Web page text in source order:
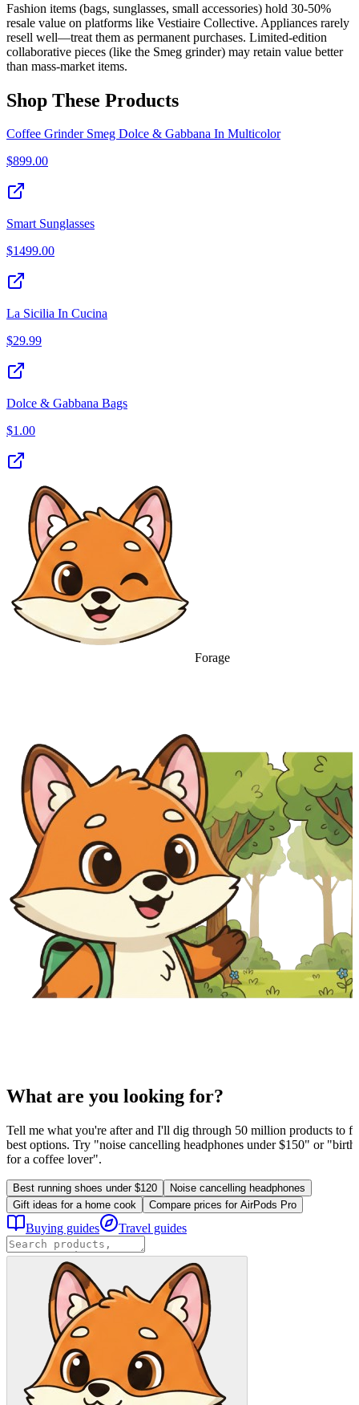
Fashion items (bags, sunglasses, small accessories) hold 30-50%
resale value on platforms like Vestiaire Collective. Appliances rarely
resell well—treat them as permanent purchases. Limited-edition
collaborative pieces (like the Smeg grinder) may retain value better
than mass-market items.
Shop These Products
Coffee Grinder Smeg Dolce & Gabbana In Multicolor
$899.00
Smart Sunglasses
$1499.00
La Sicilia In Cucina
$29.99
Dolce & Gabbana Bags
$1.00
Forage
What are you looking for?
Tell me what you're after and I'll dig through 50 million products to
best options. Try "noise cancelling headphones under $150" or
for a coffee lover".
Best running shoes under $120
Noise cancelling headphones
Gift ideas for a home cook
Compare prices for AirPods Pro
Buying guides Travel guides